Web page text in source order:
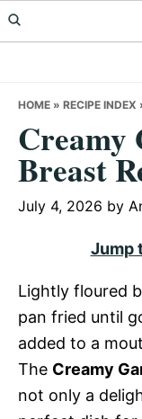
Skip
to
Skip
to
Skip
to
HOME » RECIPE INDEX
Creamy
Breast
July 4, 2026 by
Jump
Lightly floured
pan fried until
added to a
The Creamy
not only a